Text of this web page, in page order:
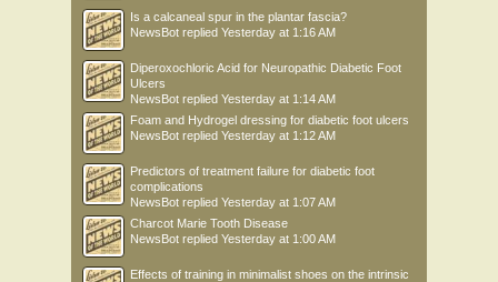
Is a calcaneal spur in the plantar fascia?
NewsBot replied Yesterday at 1:16 AM
Diperoxochloric Acid for Neuropathic Diabetic Foot
Ulcers
NewsBot replied Yesterday at 1:14 AM
Foam and Hydrogel dressing for diabetic foot ulcers
NewsBot replied Yesterday at 1:12 AM
Predictors of treatment failure for diabetic foot
complications
NewsBot replied Yesterday at 1:07 AM
Charcot Marie Tooth Disease
NewsBot replied Yesterday at 1:00 AM
Effects of training in minimalist shoes on the intrinsic